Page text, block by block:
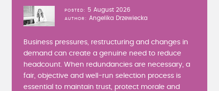
POSTED 5 August 2026
AUTHOR Angelika Drzewiecka
Business pressures, restructuring and changes in
demand can create a genuine need to reduce
headcount. When redundancies are necessary, a
fair, objective and well-run selection process is
essential to maintain trust, protect morale and